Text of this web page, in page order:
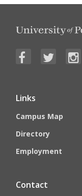
Links
Campus Map
Directory
Employment
Contact